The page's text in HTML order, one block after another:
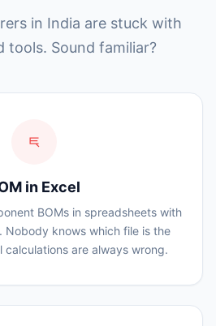
in India are stuck with
tools. Sound familiar?
in Excel
BOMs in spreadsheets with
Nobody knows which file is the
calculations are always wrong.